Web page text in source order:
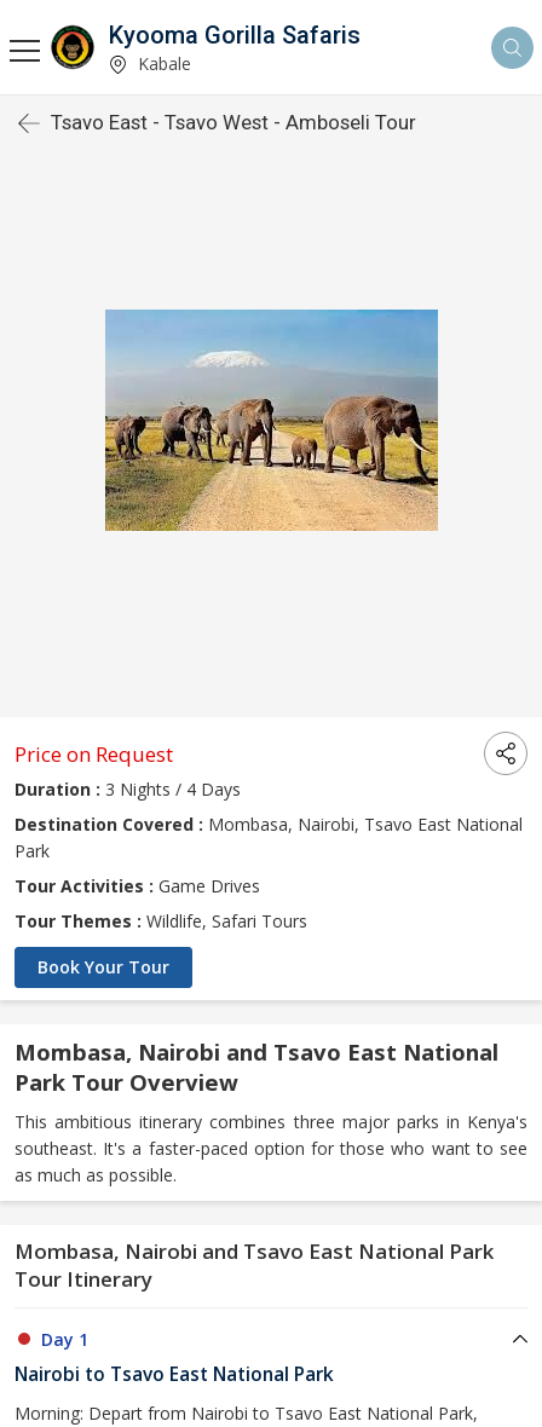
Kyooma Gorilla Safaris
Kabale
Tsavo East - Tsavo West - Amboseli Tour
Price on Request
Duration : 3 Nights / 4 Days
Destination Covered : Mombasa, Nairobi, Tsavo East National
Park
Tour Activities : Game Drives
Tour Themes : Wildlife, Safari Tours
Book Your Tour
Mombasa, Nairobi and Tsavo East National
Park Tour Overview
This ambitious itinerary combines three major parks in Kenya's
southeast. It's a faster-paced option for those who want to see
as much as possible.
Mombasa, Nairobi and Tsavo East National Park
Tour Itinerary
Day 1
Nairobi to Tsavo East National Park
Morning: Depart from Nairobi to Tsavo East National Park,